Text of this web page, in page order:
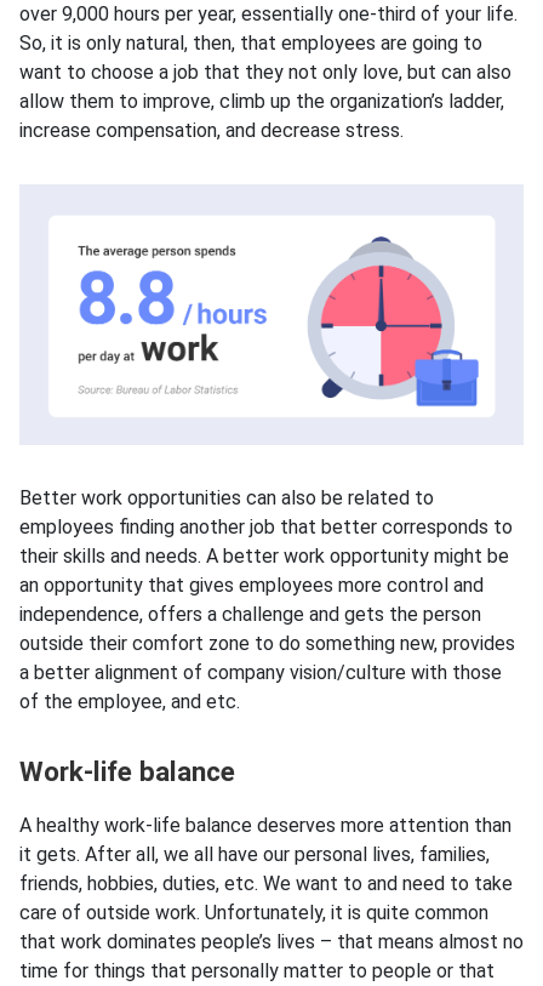
over 9,000 hours per year, essentially one-third of your life.
So, it is only natural, then, that employees are going to
want to choose a job that they not only love, but can also
allow them to improve, climb up the organization’s ladder,
increase compensation, and decrease stress.
Better work opportunities can also be related to
employees finding another job that better corresponds to
their skills and needs. A better work opportunity might be
an opportunity that gives employees more control and
independence, offers a challenge and gets the person
outside their comfort zone to do something new, provides
a better alignment of company vision/culture with those
of the employee, and etc.
Work-life balance
A healthy work-life balance deserves more attention than
it gets. After all, we all have our personal lives, families,
friends, hobbies, duties, etc. We want to and need to take
care of outside work. Unfortunately, it is quite common
that work dominates people’s lives – that means almost no
time for things that personally matter to people or that